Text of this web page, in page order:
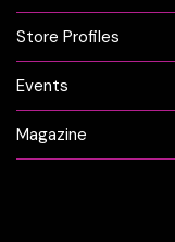
Store Profiles
Events
Magazine